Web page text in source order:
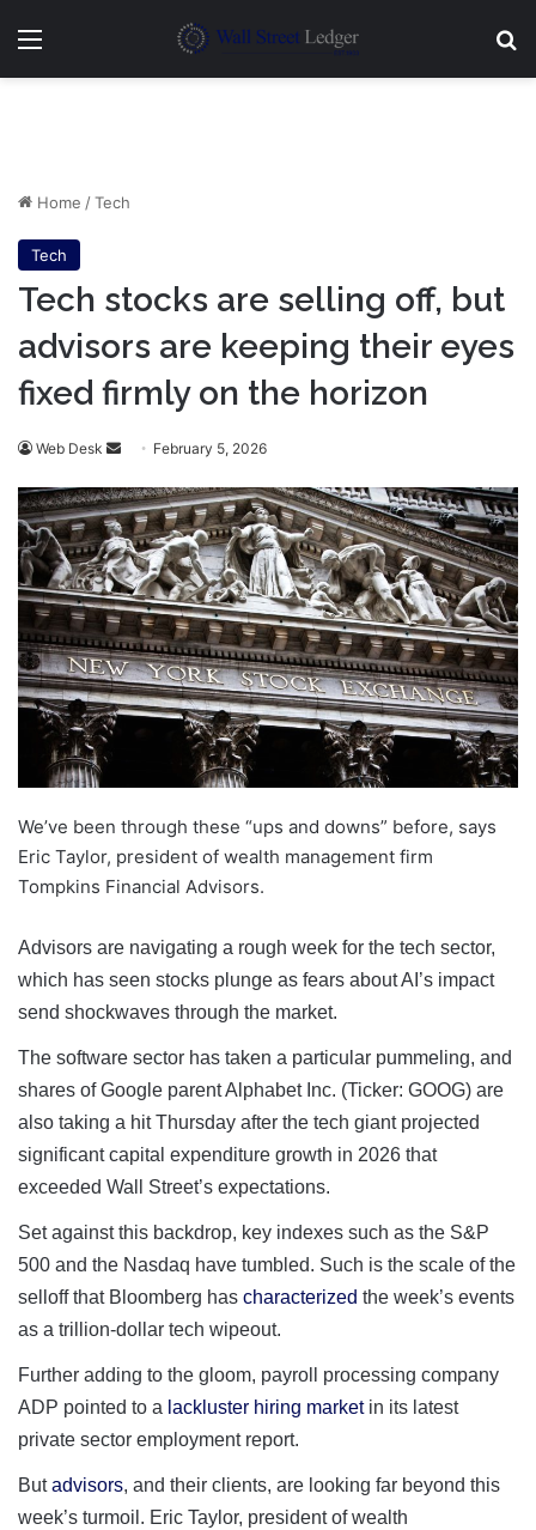
Menu
Home /Tech
Tech
Tech stocks are selling off, but
advisors are keeping their eyes
fixed firmly on the horizon
Web Desk
Send
email
February 5, 2026
We’ve been through these “ups and downs” before, says
Eric Taylor, president of wealth management firm
Tompkins Financial Advisors.
Advisors are navigating a rough week for the tech sector,
which has seen stocks plunge as fears about AI’s impact
send shockwaves through the market.
The software sector has taken a particular pummeling, and
shares of Google parent Alphabet Inc. (Ticker: GOOG) are
also taking a hit Thursday after the tech giant projected
significant capital expenditure growth in 2026 that
exceeded Wall Street’s expectations.
Set against this backdrop, key indexes such as the S&P
500 and the Nasdaq have tumbled. Such is the scale of the
selloff that Bloomberg has characterized the week’s events
as a trillion-dollar tech wipeout.
Further adding to the gloom, payroll processing company
ADP pointed to a lackluster hiring marketin its latest
private sector employment report.
Butadvisors, and their clients, are looking far beyond this
week’s turmoil. Eric Taylor, president of wealth